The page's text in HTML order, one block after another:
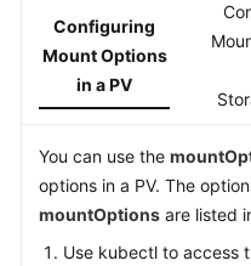
Configuring
Mount Options
in a PV
You can use the
options in a PV. The
mountOptions are listed
Use kubectl to access